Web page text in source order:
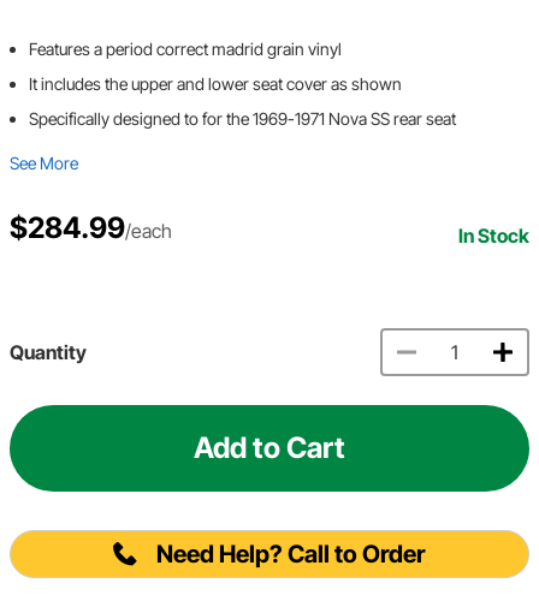
Features a period correct madrid grain vinyl
It includes the upper and lower seat cover as shown
Specifically designed to for the 1969-1971 Nova SS rear seat
See More
$284.99/each In Stock
Quantity
Add to Cart
Need Help? Call to Order